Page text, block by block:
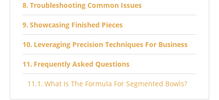
Troubleshooting Common Issues
Showcasing Finished Pieces
Leveraging Precision Techniques For Business
Frequently Asked Questions
What Is The Formula For Segmented Bowls?